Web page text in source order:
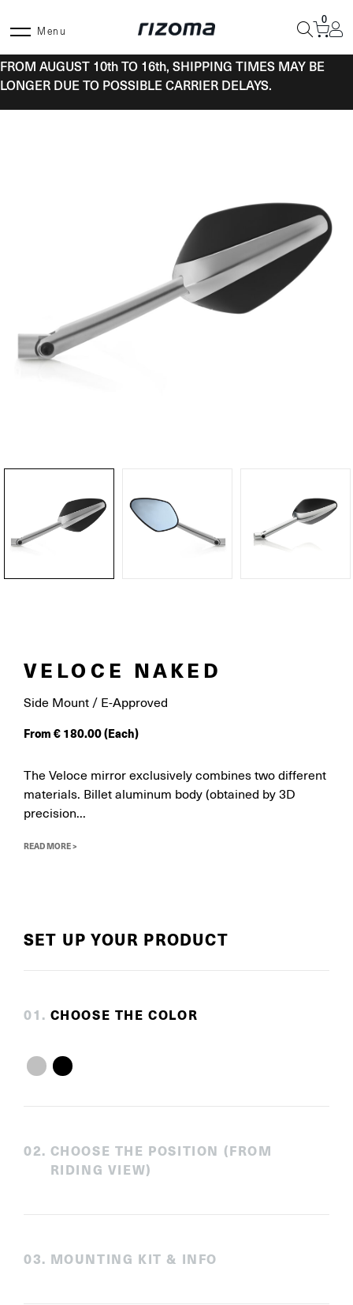
Menu
0
FROM AUGUST 10th TO 16th, SHIPPING TIMES MAY BE
LONGER DUE TO POSSIBLE CARRIER DELAYS.
VELOCE NAKED
Side Mount / E-Approved
From € 180.00(Each)
The Veloce mirror exclusively combines two different
materials. Billet aluminum body (obtained by 3D
precision...
READ MORE >
SET UP YOUR PRODUCT
01 . CHOOSE THE COLOR
02. CHOOSE THE POSITION (FROM
RIDING VIEW)
03. MOUNTING KIT & INFO